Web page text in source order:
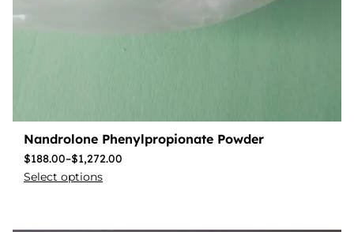
Nandrolone Phenylpropionate Powder
$188.00–$1,272.00
Select options